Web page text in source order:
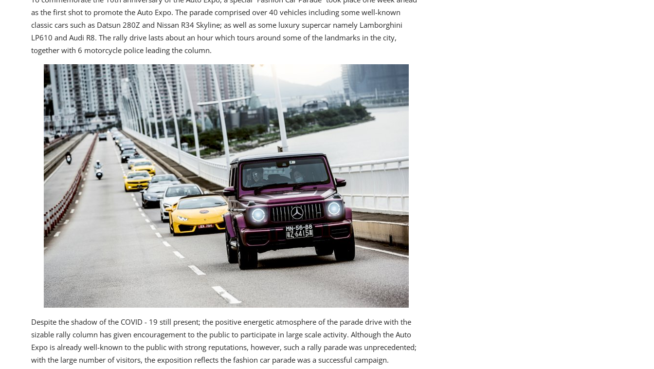
as the first shot to promote the Auto Expo. The parade comprised over 40 vehicles including some well-known
classic cars such as Datsun 280Z and Nissan R34 Skyline; as well as some luxury supercar namely Lamborghini
LP610 and Audi R8. The rally drive lasts about an hour which tours around some of the landmarks in the city,
together with 6 motorcycle police leading the column.
Despite the shadow of the COVID - 19 still present; the positive energetic atmosphere of the parade drive with the
sizable rally column has given encouragement to the public to participate in large scale activity. Although the Auto
Expo is already well-known to the public with strong reputations, however, such a rally parade was unprecedented;
with the large number of visitors, the exposition reflects the fashion car parade was a successful campaign.